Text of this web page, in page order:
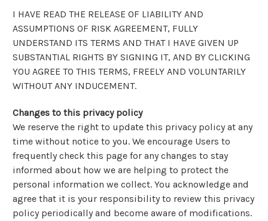
I HAVE READ THE RELEASE OF LIABILITY AND
ASSUMPTIONS OF RISK AGREEMENT, FULLY
UNDERSTAND ITS TERMS AND THAT I HAVE GIVEN UP
SUBSTANTIAL RIGHTS BY SIGNING IT, AND BY CLICKING
YOU AGREE TO THIS TERMS, FREELY AND VOLUNTARILY
WITHOUT ANY INDUCEMENT.
Changes to this privacy policy
We reserve the right to update this privacy policy at any
time without notice to you. We encourage Users to
frequently check this page for any changes to stay
informed about how we are helping to protect the
personal information we collect. You acknowledge and
agree that it is your responsibility to review this privacy
policy periodically and become aware of modifications.